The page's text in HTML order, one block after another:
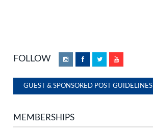
FOLLOW InstagramFacebookTwitterYouTube
GUEST & SPONSORED POST GUIDELINES
MEMBERSHIPS